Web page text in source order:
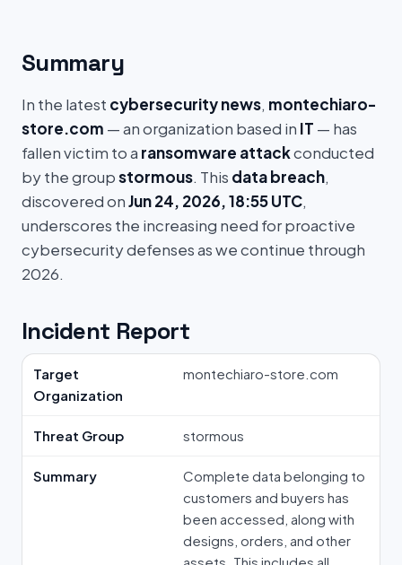
Summary
In the latest cybersecurity news, montechiaro-
store.com — an organization based in IT — has
fallen victim to a ransomware attackconducted
by the groupstormous. This data breach,
discovered onJun 24, 2026, 18:55 UTC,
underscores the increasing need for proactive
cybersecurity defenses as we continue through
2026.
Incident Report
Target
Organization
montechiaro-store.com
Threat Group stormous
Summary
Complete data belonging to
customers and buyers has
been accessed, along with
designs, orders, and other